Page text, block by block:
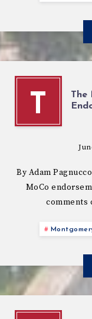
T
The
By Adam
MoCo
comments